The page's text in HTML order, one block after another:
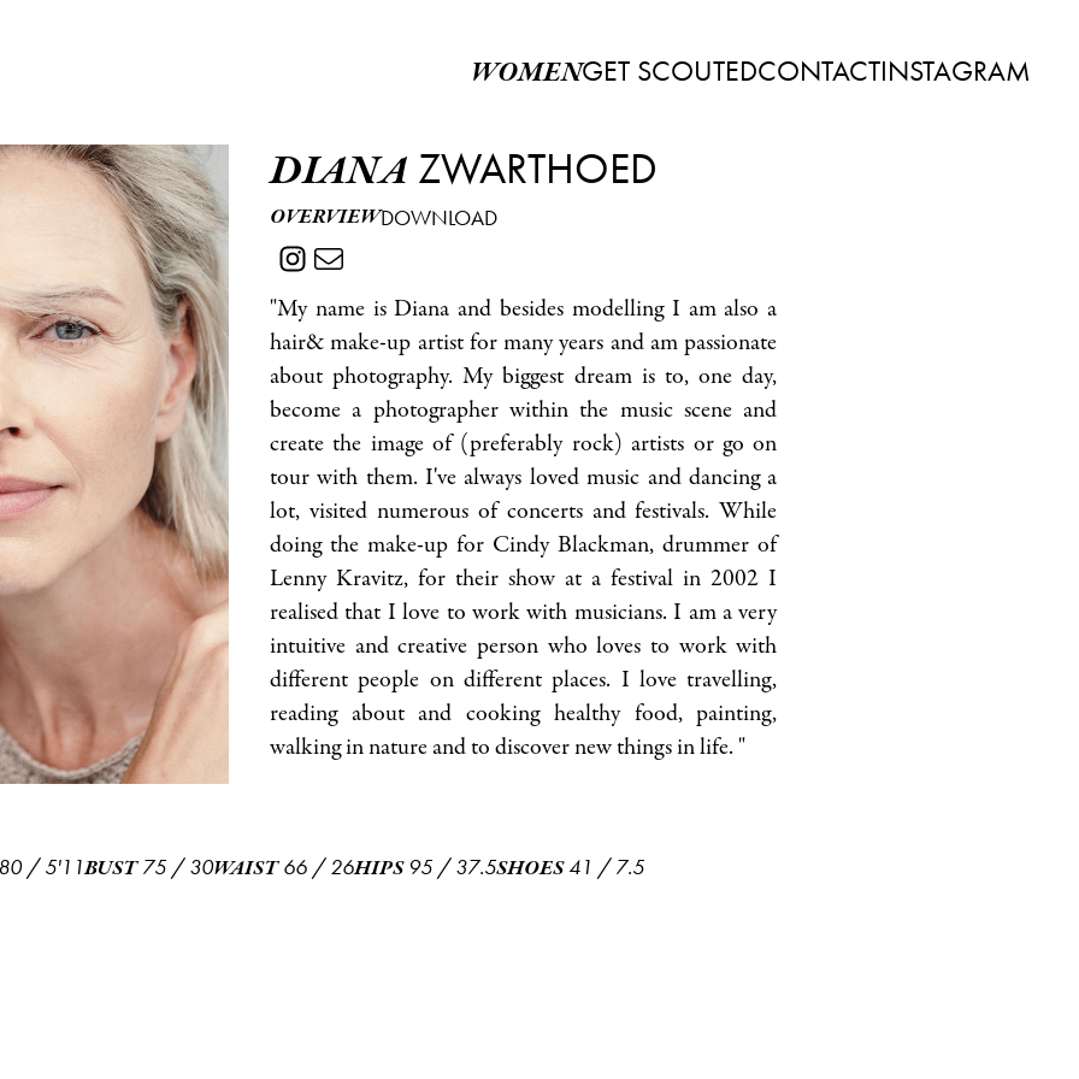
WOMENGET SCOUTEDCONTACTINSTAGRAM
DIANA ZWARTHOED
OVERVIEWDOWNLOAD
"My name is Diana and besides modelling I am also a
hair& make-up artist for many years and am passionate
about photography. My biggest dream is to, one day,
become a photographer within the music scene and
create the image of (preferably rock) artists or go on
tour with them. I've always loved music and dancing a
lot, visited numerous of concerts and festivals. While
doing the make-up for Cindy Blackman, drummer of
Lenny Kravitz, for their show at a festival in 2002 I
realised that I love to work with musicians. I am a very
intuitive and creative person who loves to work with
different people on different places. I love travelling,
reading about and cooking healthy food, painting,
walking in nature and to discover new things in life. "
/5'11BUST 75 /30WAIST 66 /26HIPS 95 /37.5SHOES41 /7.5